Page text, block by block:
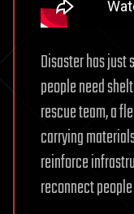
Disaster has just
people need
rescue team, a
carrying
reinforce
reconnect